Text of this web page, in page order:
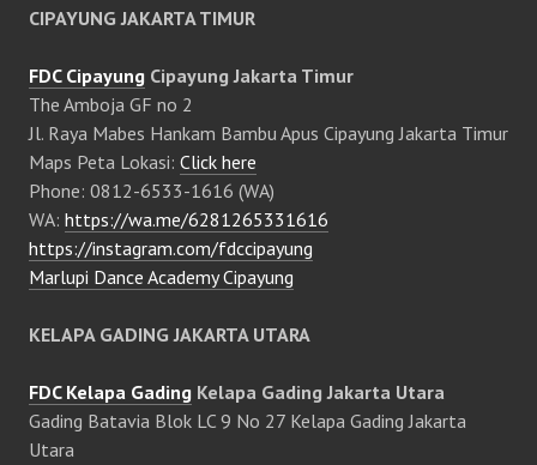
CIPAYUNG JAKARTA TIMUR
FDC Cipayung Cipayung Jakarta Timur
The Amboja GF no 2
Jl. Raya Mabes Hankam Bambu Apus Cipayung Jakarta Timur
Maps Peta Lokasi: Click here
Phone: 0812-6533-1616 (WA)
WA: https://wa.me/6281265331616
https://instagram.com/fdccipayung
Marlupi Dance Academy Cipayung
KELAPA GADING JAKARTA UTARA
FDC Kelapa Gading Kelapa Gading Jakarta Utara
Gading Batavia Blok LC 9 No 27 Kelapa Gading Jakarta
Utara